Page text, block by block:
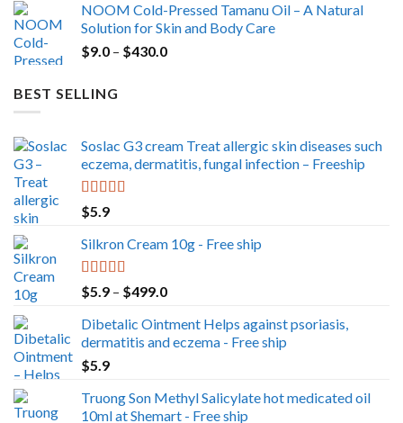
$49.0
through
NOOM Cold-Pressed Tamanu Oil – A Natural
Solution for Skin and Body Care
$9.0 – $430.0Price
BEST SELLING
Soslac G3 cream Treat allergic skin diseases such
eczema, dermatitis, fungal infection – Freeship
Rated
out of 5
$5.9
Silkron Cream 10g - Free ship
Rated
5.00
out of 5
$5.9 – $499.0Price
$5.9
through
Dibetalic Ointment Helps against psoriasis,
dermatitis and eczema - Free ship
$5.9
Truong Son Methyl Salicylate hot medicated oil
10ml at Shemart - Free ship